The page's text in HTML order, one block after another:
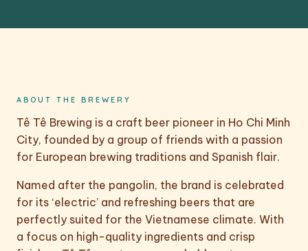
ABOUT THE BREWERY
Tê Tê Brewing is a craft beer pioneer in Ho Chi Minh
City, founded by a group of friends with a passion
for European brewing traditions and Spanish flair.
Named after the pangolin, the brand is celebrated
for its ‘electric’ and refreshing beers that are
perfectly suited for the Vietnamese climate. With
a focus on high-quality ingredients and crisp